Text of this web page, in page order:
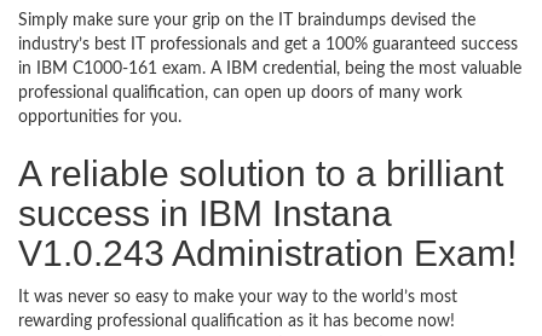
Simply make sure your grip on the IT braindumps devised the
industry’s best IT professionals and get a 100% guaranteed success
in IBM C1000-161 exam. A IBM credential, being the most valuable
professional qualification, can open up doors of many work
opportunities for you.
A reliable solution to a brilliant
success in IBM Instana
V1.0.243 Administration Exam!
It was never so easy to make your way to the world’s most
rewarding professional qualification as it has become now!